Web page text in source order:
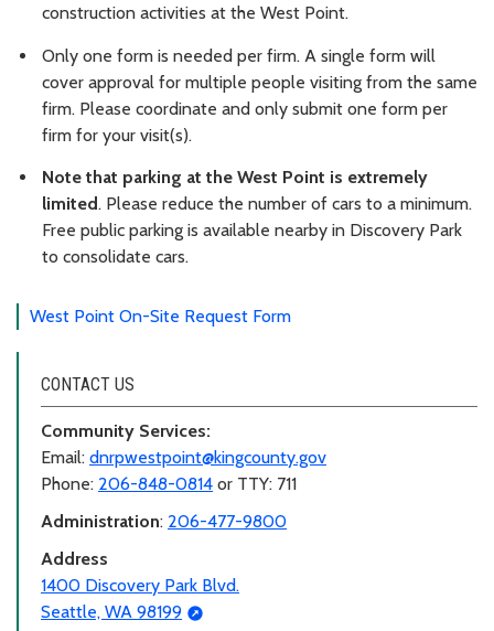
construction activities at the West Point.
Only one form is needed per firm. A single form will
cover approval for multiple people visiting from the same
firm. Please coordinate and only submit one form per
firm for your visit(s).
Note that parking at the West Point is extremely
limited. Please reduce the number of cars to a minimum.
Free public parking is available nearby in Discovery Park
to consolidate cars.
West Point On-Site Request Form
CONTACT US
Community Services:
Email: dnrpwestpoint@kingcounty.gov
Phone: 206-848-0814 or TTY: 711
Administration: 206-477-9800
Address
1400 Discovery Park Blvd.
Seattle, WA 98199